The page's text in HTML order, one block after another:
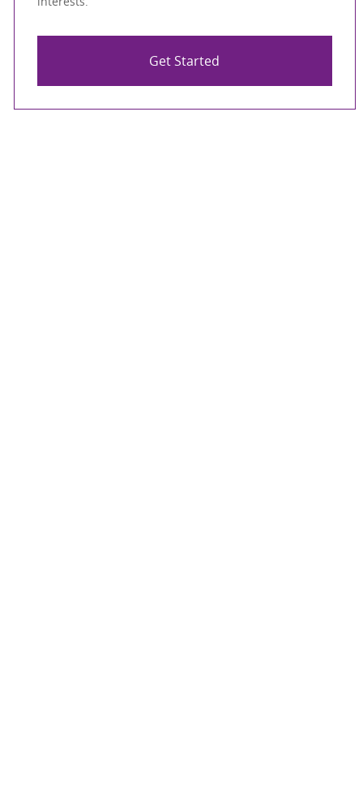
Get Started